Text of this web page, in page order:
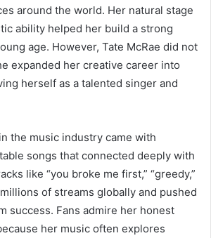
around the world. Her natural stage
ability helped her build a strong
age. However, Tate McRae did not
expanded her creative career into
herself as a talented singer and
the music industry came with
songs that connected deeply with
like “you broke me first,” “greedy,”
of streams globally and pushed
success. Fans admire her honest
her music often explores